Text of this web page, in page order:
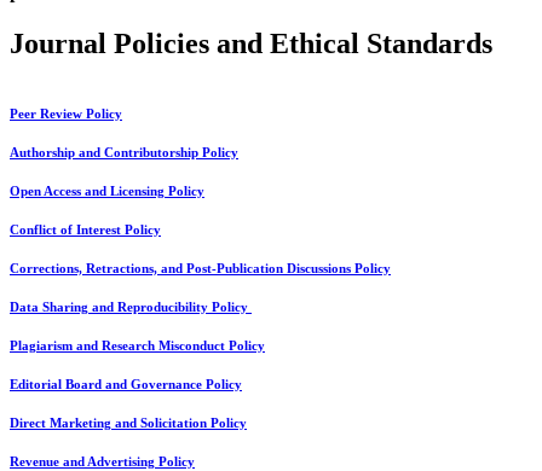
Journal Policies and Ethical Standards
Peer Review Policy
Authorship and Contributorship Policy
Open Access and Licensing Policy
Conflict of Interest Policy
Corrections, Retractions, and Post-Publication Discussions Policy
Data Sharing and Reproducibility Policy
Plagiarism and Research Misconduct Policy
Editorial Board and Governance Policy
Direct Marketing and Solicitation Policy
Revenue and Advertising Policy